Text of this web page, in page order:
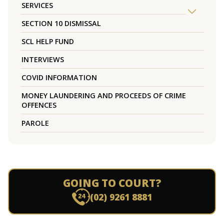
SERVICES
SECTION 10 DISMISSAL
SCL HELP FUND
INTERVIEWS
COVID INFORMATION
MONEY LAUNDERING AND PROCEEDS OF CRIME
OFFENCES
PAROLE
GOING TO COURT?
(02) 9261 8881